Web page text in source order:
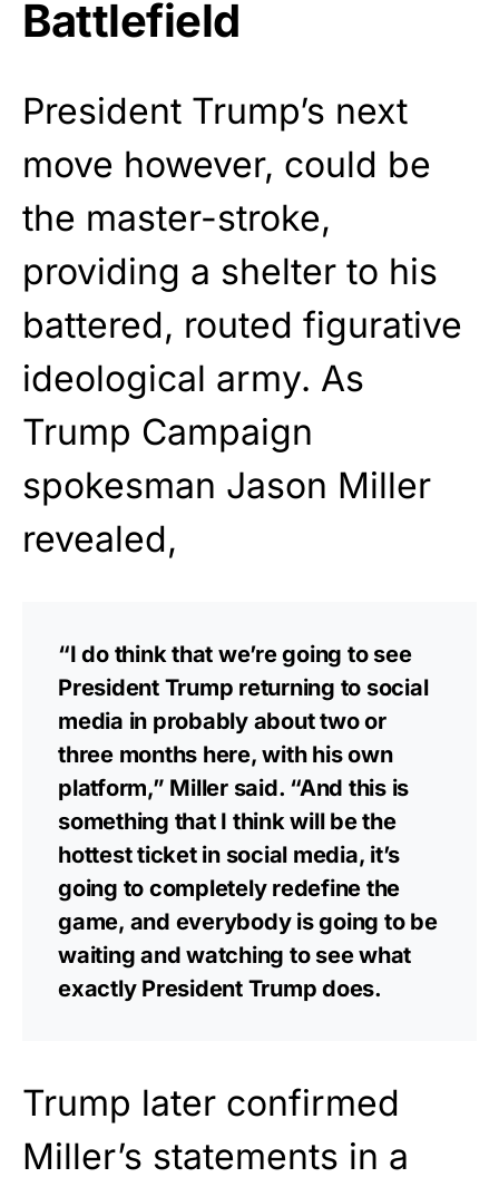
Battlefield
President Trump’s next
move however, could be
the master-stroke,
providing a shelter to his
battered, routed figurative
ideological army. As
Trump Campaign
spokesman Jason Miller
revealed,
“I do think that we’re going to see
President Trump returning to social
media in probably about two or
three months here, with his own
platform,” Miller said. “And this is
something that I think will be the
hottest ticket in social media, it’s
going to completely redefine the
game, and everybody is going to be
waiting and watching to see what
exactly President Trump does.
Trump later confirmed
Miller’s statements in a